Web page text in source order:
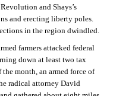
and Shays’s
and erecting liberty poles.
in the region dwindled.
farmers attacked federal
down at least two tax
the month, an armed force of
radical attorney David